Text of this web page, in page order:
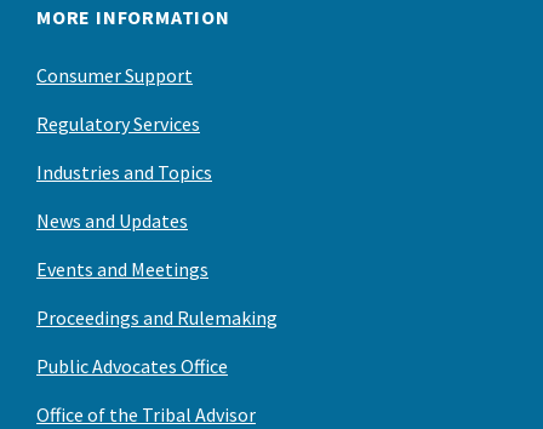
MORE INFORMATION
Consumer Support
Regulatory Services
Industries and Topics
News and Updates
Events and Meetings
Proceedings and Rulemaking
Public Advocates Office
Office of the Tribal Advisor